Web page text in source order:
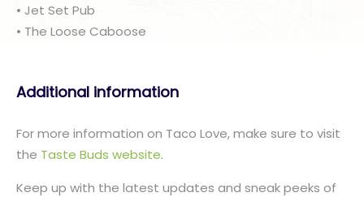
• Jet Set Pub
• The Loose Caboose
Additional information
For more information on Taco Love, make sure to visit
the Taste Buds website.
Keep up with the latest updates and sneak peeks of